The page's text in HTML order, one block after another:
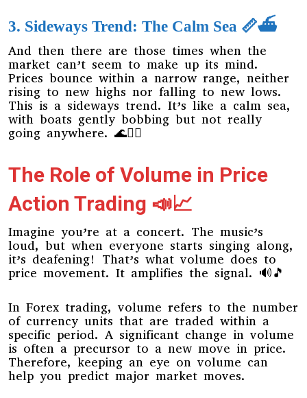
3. Sideways Trend: The Calm Sea 📏⛴️
And then there are those times when the
market can’t seem to make up its mind.
Prices bounce within a narrow range, neither
rising to new highs nor falling to new lows.
This is a sideways trend. It’s like a calm sea,
with boats gently bobbing but not really
going anywhere. 🌊🚣‍♀️
The Role of Volume in Price
Action Trading 📣📈
Imagine you’re at a concert. The music’s
loud, but when everyone starts singing along,
it’s deafening! That’s what volume does to
price movement. It amplifies the signal. 🔊🎵
In Forex trading, volume refers to the number
of currency units that are traded within a
specific period. A significant change in volume
is often a precursor to a new move in price.
Therefore, keeping an eye on volume can
help you predict major market moves.